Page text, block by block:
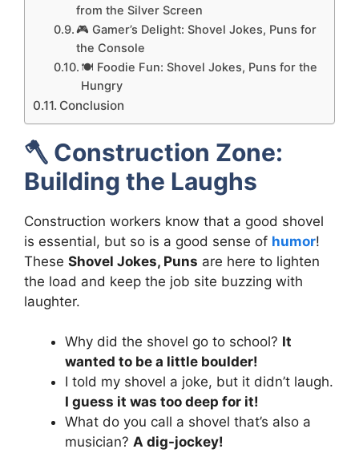
from the Silver Screen
🎮 Gamer’s Delight: Shovel Jokes, Puns for
the Console
🍽️ Foodie Fun: Shovel Jokes, Puns for the
Hungry
Conclusion
🪓 Construction Zone:
Building the Laughs
Construction workers know that a good shovel
is essential, but so is a good sense of humor!
These Shovel Jokes, Puns are here to lighten
the load and keep the job site buzzing with
laughter.
Why did the shovel go to school? It
wanted to be a little boulder!
I told my shovel a joke, but it didn’t laugh.
I guess it was too deep for it!
What do you call a shovel that’s also a
musician? A dig-jockey!